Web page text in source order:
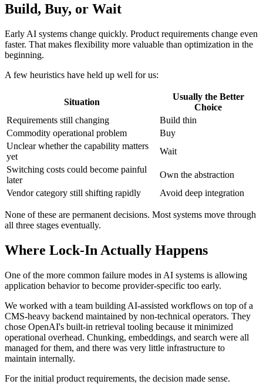
Build, Buy, or Wait
Early AI systems change quickly. Product requirements change even
faster. That makes flexibility more valuable than optimization in the
beginning.
A few heuristics have held up well for us:
Situation
Usually the Better
Choice
Requirements still changing
Build thin
Commodity operational problem
Buy
Unclear whether the capability matters
yet
Wait
Switching costs could become painful
later
Own the abstraction
Vendor category still shifting rapidly
Avoid deep integration
None of these are permanent decisions. Most systems move through
all three stages eventually.
Where Lock-In Actually Happens
One of the more common failure modes in AI systems is allowing
application behavior to become provider-specific too early.
We worked with a team building AI-assisted workflows on top of a
CMS-heavy backend maintained by non-technical operators. They
chose OpenAI's built-in retrieval tooling because it minimized
operational overhead. Chunking, embeddings, and search were all
managed for them, and there was very little infrastructure to
maintain internally.
For the initial product requirements, the decision made sense.